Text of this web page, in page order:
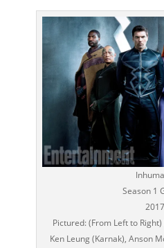
Season 1
2017
Pictured: (From Left to
Ken Leung (Karnak), Anson